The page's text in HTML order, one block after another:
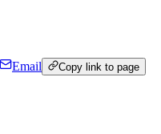
Email Copy link to page